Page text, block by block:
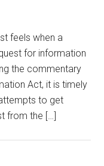
feels when a
for information
the commentary
Act, it is timely
to get
from the […]